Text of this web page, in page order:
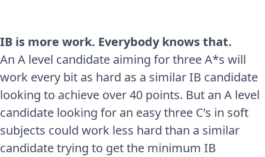
IB is more work. Everybody knows that.
An A level candidate aiming for three A*s will
work every bit as hard as a similar IB candidate
looking to achieve over 40 points. But an A level
candidate looking for an easy three C’s in soft
subjects could work less hard than a similar
candidate trying to get the minimum IB